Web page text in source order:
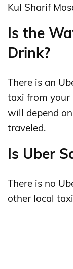
Kul Sharif
Is the
Drink?
There is an
taxi from your
will depend
traveled.
Is Uber
There is no
other local